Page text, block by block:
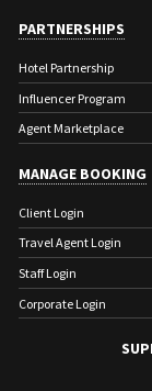
PARTNERSHIPS
Hotel Partnership
Influencer Program
Agent Marketplace
MANAGE BOOKING
Client Login
Travel Agent Login
Staff Login
Corporate Login